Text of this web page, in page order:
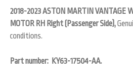
2018-2023 ASTON MARTIN VANTAGE
MOTOR RH Right (Passenger Side),
conditions.
Part number: KY63-17504-AA.